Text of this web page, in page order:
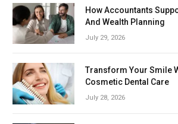
How Accountants
And Wealth Planning
July 29, 2026
Transform Your Smile
Cosmetic Dental Care
July 28, 2026